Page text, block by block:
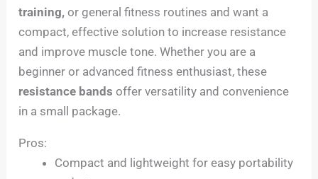
training, or general fitness routines and want a
compact, effective solution to increase resistance
and improve muscle tone. Whether you are a
beginner or advanced fitness enthusiast, these
resistance bands offer versatility and convenience
in a small package.
Pros:
Compact and lightweight for easy portability